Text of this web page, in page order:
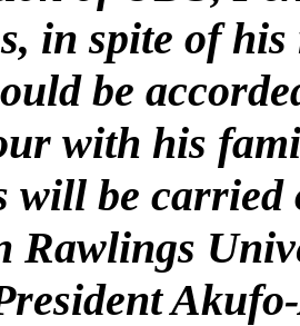
in spite of
be
with his
will be carried
Rawlings